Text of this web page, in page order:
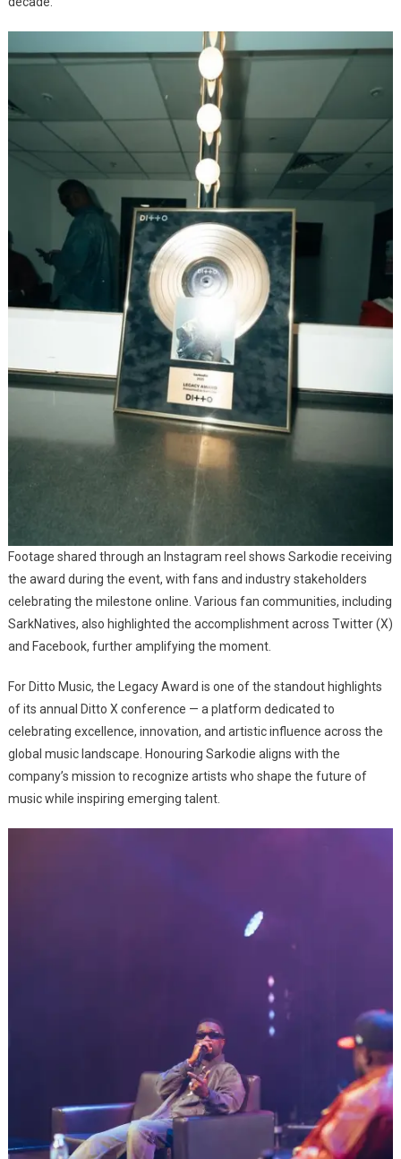
Footage shared through an Instagram reel shows Sarkodie receiving
the award during the event, with fans and industry stakeholders
celebrating the milestone online. Various fan communities, including
SarkNatives, also highlighted the accomplishment across Twitter (X)
and Facebook, further amplifying the moment.
For Ditto Music, the Legacy Award is one of the standout highlights
of its annual Ditto X conference — a platform dedicated to
celebrating excellence, innovation, and artistic influence across the
global music landscape. Honouring Sarkodie aligns with the
company’s mission to recognize artists who shape the future of
music while inspiring emerging talent.